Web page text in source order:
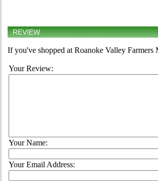
REVIEW
If you've shopped at Roanoke Valley
Your Review:
Your Name:
Your Email Address: